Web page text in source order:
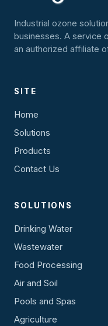
Industrial ozone
businesses. A service
an authorized affiliate
SITE
Home
Solutions
Products
Contact Us
SOLUTIONS
Drinking Water
Wastewater
Food Processing
Air and Soil
Pools and Spas
Agriculture